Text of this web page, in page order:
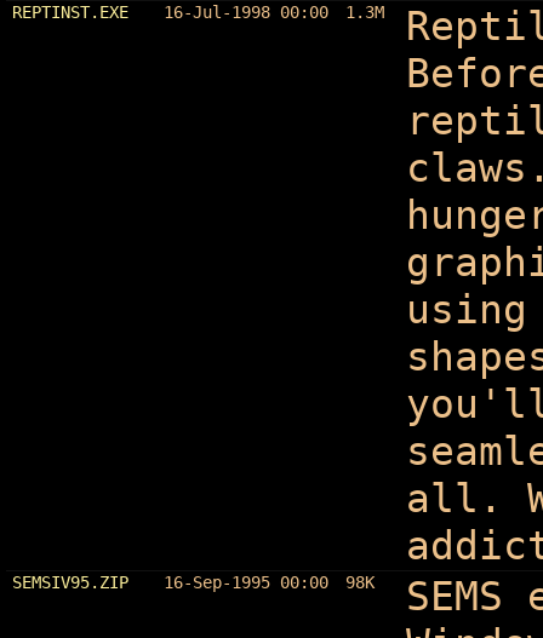
REPTINST.EXE 16-Jul-1998 00:00 1.3M
all.
SEMSIV95.ZIP 16-Sep-1995 00:00 98K